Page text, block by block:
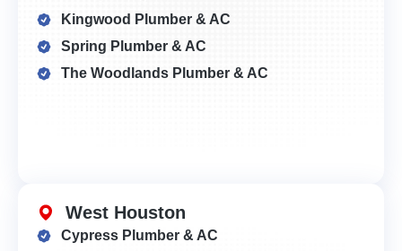
Kingwood Plumber & AC
Spring Plumber & AC
The Woodlands Plumber & AC
West Houston
Cypress Plumber & AC